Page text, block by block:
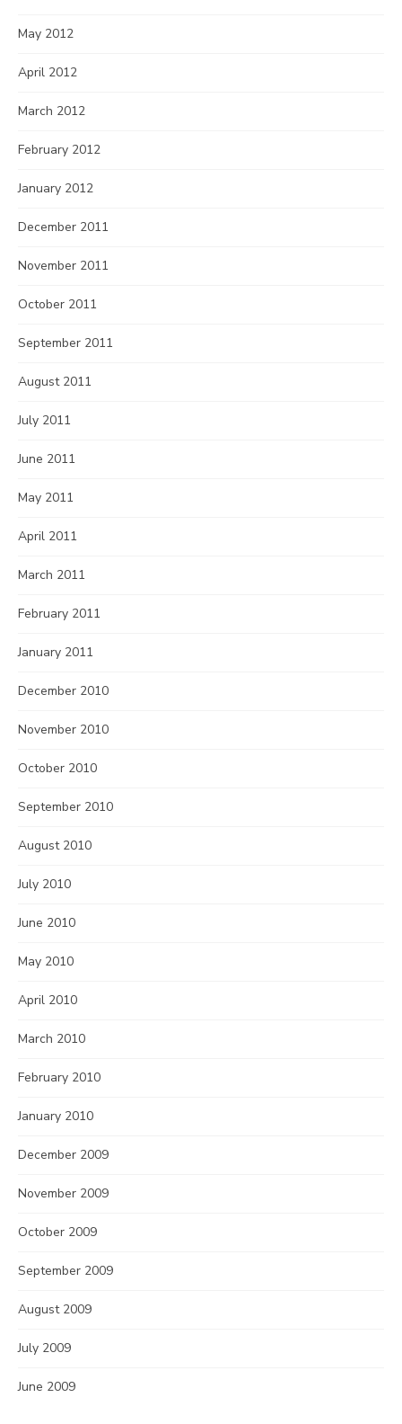
May 2012
April 2012
March 2012
February 2012
January 2012
December 2011
November 2011
October 2011
September 2011
August 2011
July 2011
June 2011
May 2011
April 2011
March 2011
February 2011
January 2011
December 2010
November 2010
October 2010
September 2010
August 2010
July 2010
June 2010
May 2010
April 2010
March 2010
February 2010
January 2010
December 2009
November 2009
October 2009
September 2009
August 2009
July 2009
June 2009